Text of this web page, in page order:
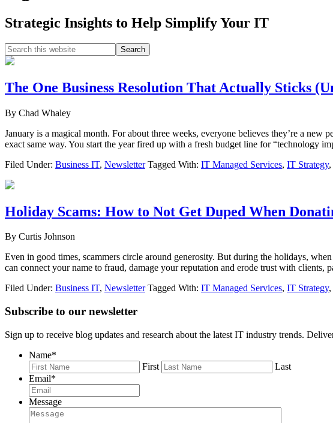
Strategic Insights to Help Simplify Your IT
Search
this
The One Business Resolution That Actually Sticks
By Chad Whaley
January is a magical month. For about three weeks, everyone believes they’re a new
exact same way. You start the year fired up with a fresh budget line for “technology
Filed Under: Business IT, Newsletter Tagged With: IT Managed Services, IT Strategy,
Holiday Scams: How to Not Get Duped When
By Curtis Johnson
Even in good times, scammers circle around generosity. But during the holidays,
can connect your name to fraud, damage your reputation and erode trust with
Filed Under: Business IT, Newsletter Tagged With: IT Managed Services, IT Strategy,
Subscribe to our newsletter
Sign up to receive blog updates and research about the latest IT industry trends.
Name*
First
Last
Email*
Message